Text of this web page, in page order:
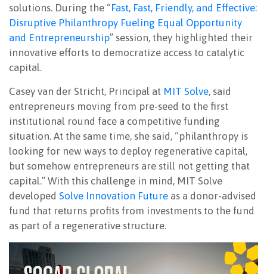
solutions. During the “Fast, Fast, Friendly, and Effective:
Disruptive Philanthropy Fueling Equal Opportunity
and Entrepreneurship” session, they highlighted their
innovative efforts to democratize access to catalytic
capital.
Casey van der Stricht, Principal at MIT Solve, said
entrepreneurs moving from pre-seed to the first
institutional round face a competitive funding
situation. At the same time, she said, “philanthropy is
looking for new ways to deploy regenerative capital,
but somehow entrepreneurs are still not getting that
capital.” With this challenge in mind, MIT Solve
developed Solve Innovation Future as a donor-advised
fund that returns profits from investments to the fund
as part of a regenerative structure.